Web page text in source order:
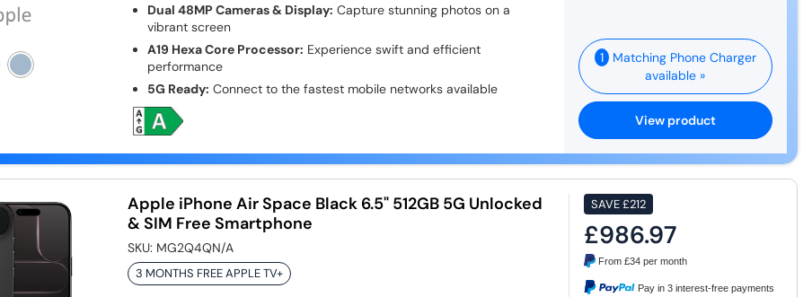
Dual 48MP Cameras & Display: Capture stunning photos on a
vibrant screen
A19 Hexa Core Processor: Experience swift and efficient
performance
5G Ready: Connect to the fastest mobile networks available
1 Matching Phone Charger
available »
View product
Apple iPhone Air Space Black 6.5" 512GB 5G Unlocked
& SIM Free Smartphone
SKU: MG2Q4QN/A
3 MONTHS FREE APPLE TV+
SAVE£212
£986.97
From£34 per month
Pay in 3 interest-free payments